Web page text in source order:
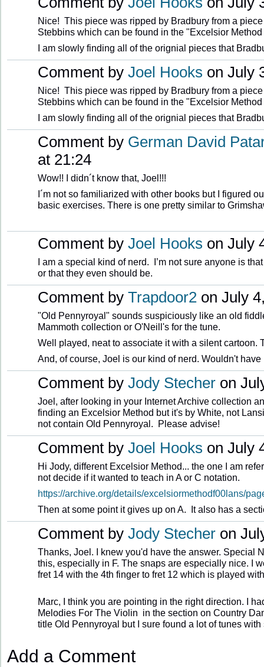
Nice! This piece was ripped by Bradbury from a
Stebbins which can be found in the "Excelsior
I am slowly finding all of the orignial pieces that
Comment by Joel Hooks on July
Nice! This piece was ripped by Bradbury from a
Stebbins which can be found in the "Excelsior
I am slowly finding all of the orignial pieces that
Comment by German David
at 21:24
Wow!! I didn´t know that, Joel!!!
I´m not so familiarized with other books but I figured
basic exercises. There is one pretty similar to
Comment by Joel Hooks on July
I am a special kind of nerd. I’m not sure anyone is
or that they even should be.
Comment by Trapdoor2 on July
"Old Pennyroyal" sounds suspiciously like an old
Mammoth collection or O'Neill's for the tune.
Well played, neat to associate it with a silent cartoon.
And, of course, Joel is our kind of nerd. Wouldn't have
Comment by Jody Stecher on
Joel, after looking in your Internet Archive collection
finding an Excelsior Method but it's by White, not
not contain Old Pennyroyal. Please advise!
Comment by Joel Hooks on July
Hi Jody, different Excelsior Method... the one I am
not decide if it wanted to teach in A or C notation.
https://archive.org/details/excelsiormethodf00lans/
Then at some point it gives up on A. It also has a
Comment by Jody Stecher on
Thanks, Joel. I knew you'd have the answer. Special
this, especially in F. The snaps are especially nice. I
fret 14 with the 4th finger to fret 12 which is played
Marc, I think you are pointing in the right direction. I
Melodies For The Violin in the section on Country
title Old Pennyroyal but I sure found a lot of tunes
Add a Comment